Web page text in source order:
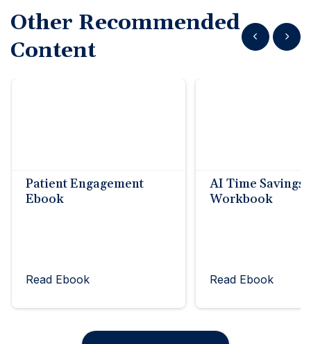
Other Recommended
Content
Show previous
Show
Patient Engagement
Ebook
Read Ebook
AI Time Savings
Workbook
Read Ebook